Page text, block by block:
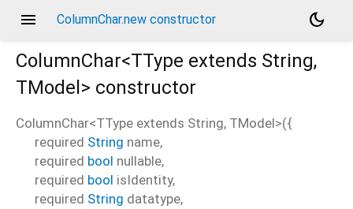
menu ColumnChar.new constructor
dark_mode
ColumnChar<TType extends String,
TModel > constructor
ColumnChar<TType extends String, TModel>({
required String name,
required bool nullable,
required bool isIdentity,
required String datatype,